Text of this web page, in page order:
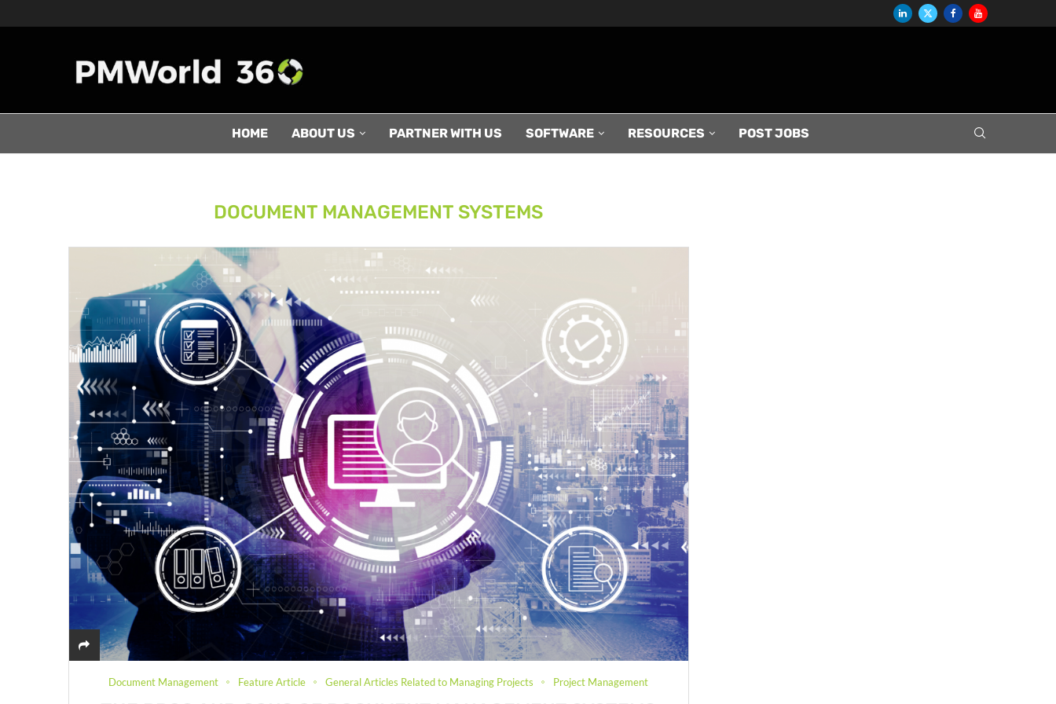
HOME ABOUT US PARTNER WITH US SOFTWARE RESOURCES POST JOBS
DOCUMENT MANAGEMENT SYSTEMS
Document Management Feature Article General Articles Related to Managing Projects Project Management